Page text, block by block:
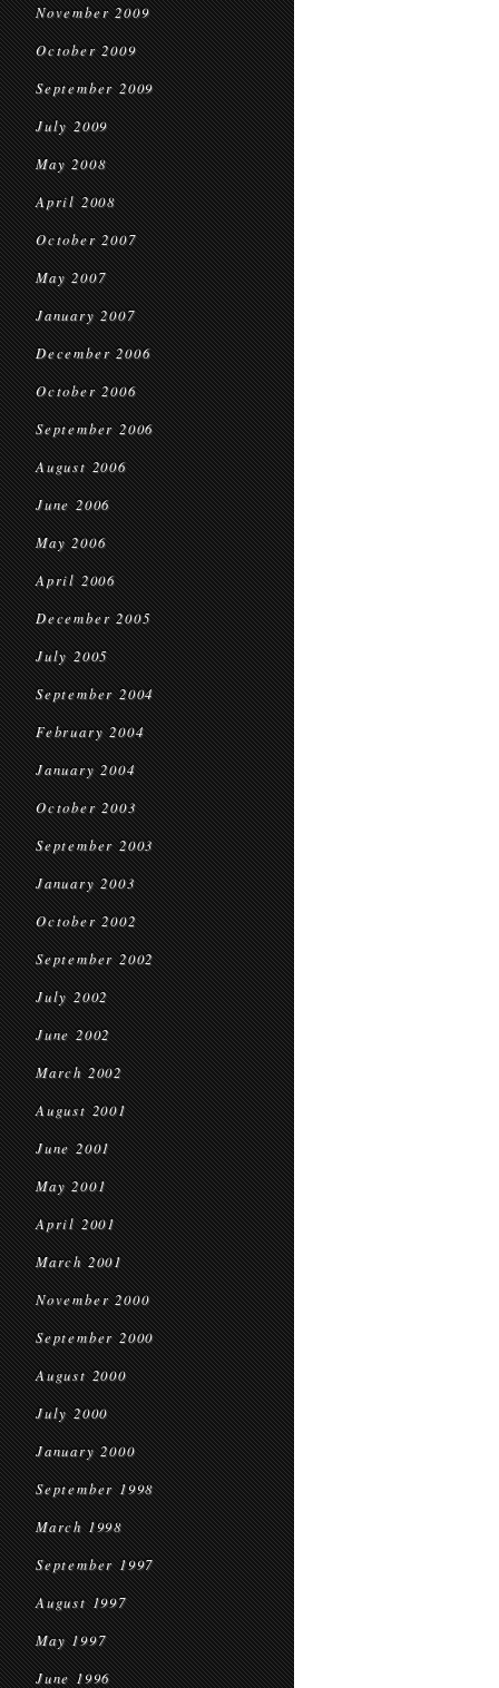
November 2009
October 2009
September 2009
July 2009
May 2008
April 2008
October 2007
May 2007
January 2007
December 2006
October 2006
September 2006
August 2006
June 2006
May 2006
April 2006
December 2005
July 2005
September 2004
February 2004
January 2004
October 2003
September 2003
January 2003
October 2002
September 2002
July 2002
June 2002
March 2002
August 2001
June 2001
May 2001
April 2001
March 2001
November 2000
September 2000
August 2000
July 2000
January 2000
September 1998
March 1998
September 1997
August 1997
May 1997
June 1996